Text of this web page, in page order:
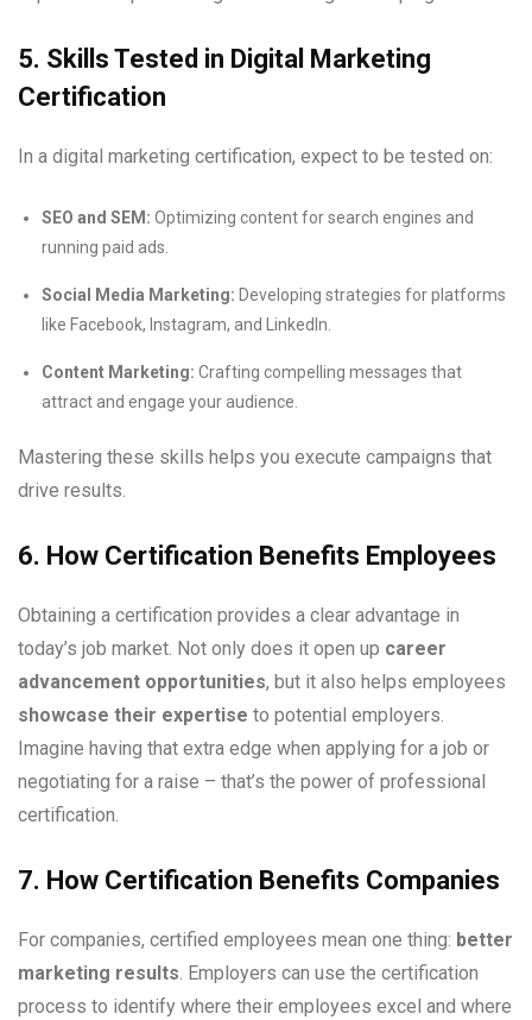
5. Skills Tested in Digital Marketing
Certification
In a digital marketing certification, expect to be tested on:
SEO and SEM: Optimizing content for search engines and
running paid ads.
Social Media Marketing: Developing strategies for platforms
like Facebook, Instagram, and LinkedIn.
Content Marketing: Crafting compelling messages that
attract and engage your audience.
Mastering these skills helps you execute campaigns that
drive results.
6. How Certification Benefits Employees
Obtaining a certification provides a clear advantage in
today’s job market. Not only does it open up career
advancement opportunities, but it also helps employees
showcase their expertise to potential employers.
Imagine having that extra edge when applying for a job or
negotiating for a raise – that’s the power of professional
certification.
7. How Certification Benefits Companies
For companies, certified employees mean one thing: better
marketing results. Employers can use the certification
process to identify where their employees excel and where